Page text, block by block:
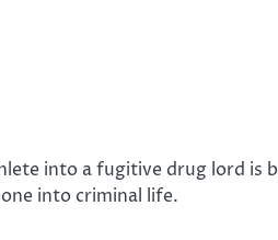
into a fugitive drug lord is
into criminal life.